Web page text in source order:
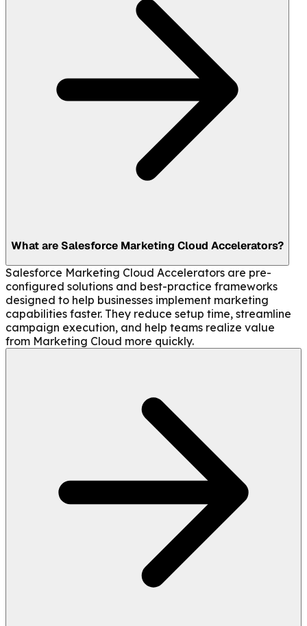
What are Salesforce Marketing Cloud Accelerators?
Salesforce Marketing Cloud Accelerators are pre-
configured solutions and best-practice frameworks
designed to help businesses implement marketing
capabilities faster. They reduce setup time, streamline
campaign execution, and help teams realize value
from Marketing Cloud more quickly.